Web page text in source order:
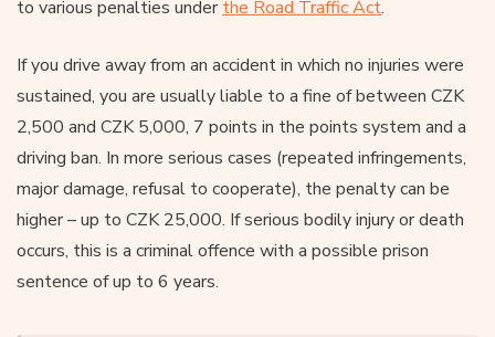
to various penalties underthe Road Traffic Act.
If you drive away from an accident in which no injuries were
sustained, you are usually liable to a fine of between CZK
2,500 and CZK 5,000, 7 points in the points system and a
driving ban. In more serious cases (repeated infringements,
major damage, refusal to cooperate), the penalty can be
higher – up to CZK 25,000. If serious bodily injury or death
occurs, this is a criminal offence with a possible prison
sentence of up to 6 years.